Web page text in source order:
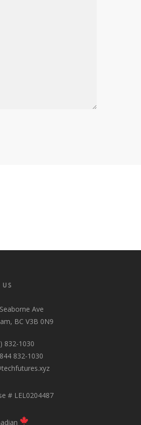
Ave
BC V3B 0N9
832-1030
832-1030
# LEL0204487